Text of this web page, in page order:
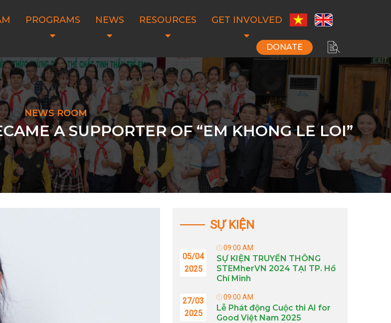
PROGRAMS NEWS RESOURCES GET INVOLVED
DONATE
NEWS ROOM
A SUPPORTER OF “EM KHONG LE LOI”
SỰ KIỆN
05/04
2025
09:00 AM
SỰ KIỆN TRUYỀN THÔNG
STEMherVN 2024 TẠI TP. Hồ
Chí Minh
27/03
2025
09:00 AM
Lễ Phát động Cuộc thi AI for
Good Việt Nam 2025